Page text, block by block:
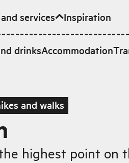
services
drinksAccommodation
Inspiration
and walks
highest point on